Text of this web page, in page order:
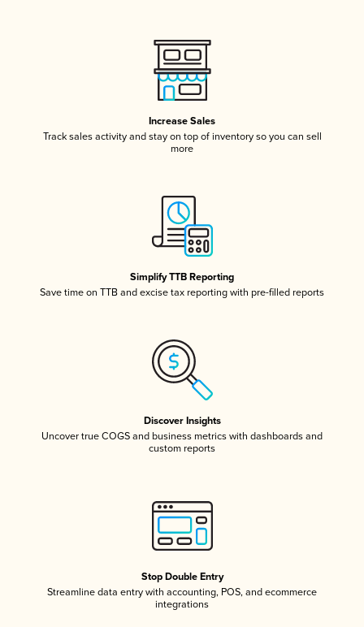
Increase Sales
Track sales activity and stay on top of inventory so you can sell
more
Simplify TTB Reporting
Save time on TTB and excise tax reporting with pre-filled reports
Discover Insights
Uncover true COGS and business metrics with dashboards and
custom reports
Stop Double Entry
Streamline data entry with accounting, POS, and ecommerce
integrations